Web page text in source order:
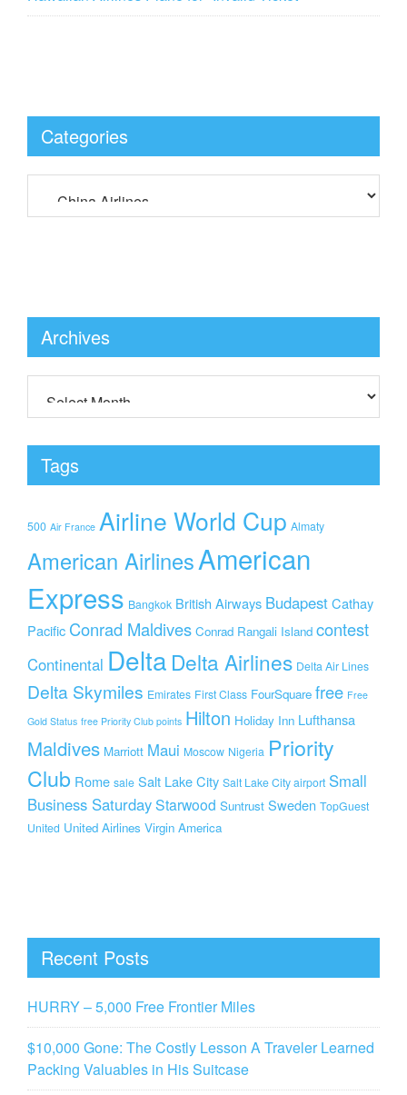
Categories
Archives
Tags
500 Air France Airline World Cup Almaty
American AirlinesAmerican
Express Bangkok British Airways BudapestCathay
Pacific Conrad Maldives Conrad Rangali Island contest
Continental Delta Delta Airlines Delta Air Lines
Delta Skymiles Emirates First Class FourSquare free Free
Gold Status free Priority Club points Hilton Holiday Inn Lufthansa
Maldives Marriott Maui Moscow Nigeria Priority
Club Rome sale Salt Lake City Salt Lake City airport Small
Business SaturdayStarwood Suntrust Sweden TopGuest
United United Airlines Virgin America
Recent Posts
HURRY – 5,000 Free Frontier Miles
$10,000 Gone: The Costly Lesson A Traveler Learned
Packing Valuables in His Suitcase